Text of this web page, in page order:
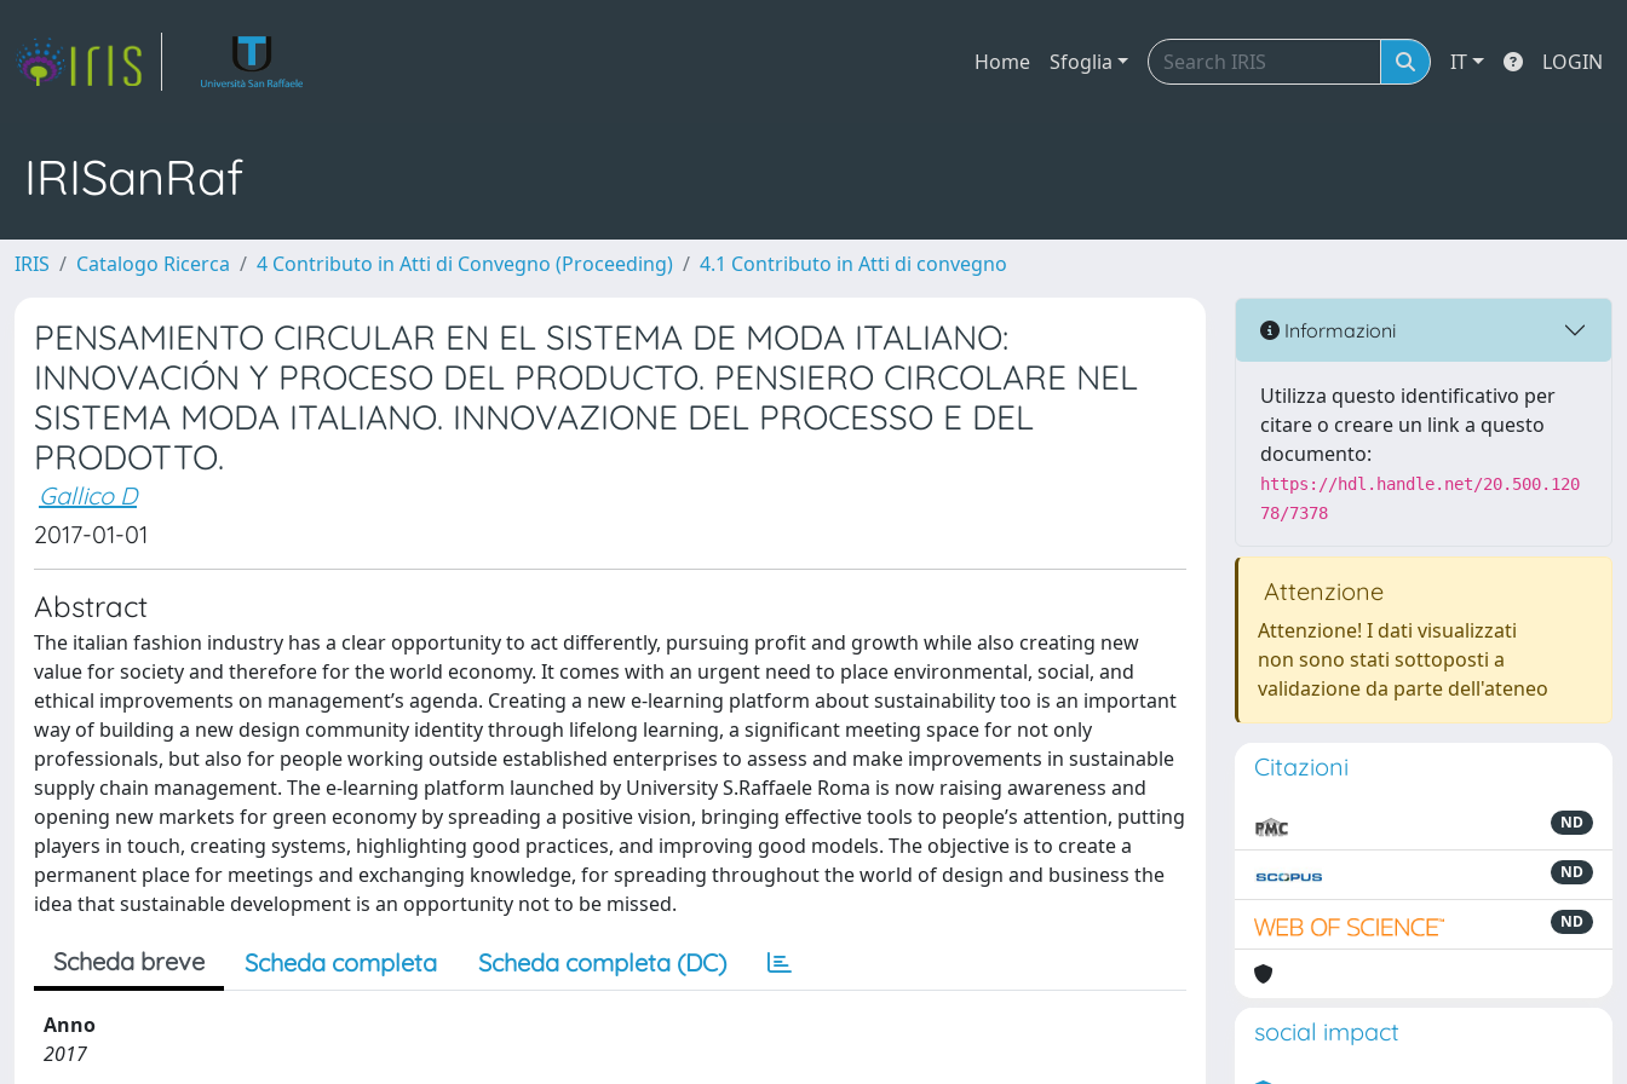
Home Sfoglia IT LOGIN
IRISanRaf
IRIS Catalogo Ricerca 4 Contributo in Atti di Convegno (Proceeding) 4.1 Contributo in Atti di convegno
PENSAMIENTO CIRCULAR EN EL SISTEMA DE MODA ITALIANO:
INNOVACIÓN Y PROCESO DEL PRODUCTO. PENSIERO CIRCOLARE NEL
SISTEMA MODA ITALIANO. INNOVAZIONE DEL PROCESSO E DEL
PRODOTTO.
Gallico D
2017-01-01
Abstract
The italian fashion industry has a clear opportunity to act differently, pursuing profit and growth while also creating new
value for society and therefore for the world economy. It comes with an urgent need to place environmental, social, and
ethical improvements on management’s agenda. Creating a new e-learning platform about sustainability too is an important
way of building a new design community identity through lifelong learning, a significant meeting space for not only
professionals, but also for people working outside established enterprises to assess and make improvements in sustainable
supply chain management. The e-learning platform launched by University S.Raffaele Roma is now raising awareness and
opening new markets for green economy by spreading a positive vision, bringing effective tools to people’s attention, putting
players in touch, creating systems, highlighting good practices, and improving good models. The objective is to create a
permanent place for meetings and exchanging knowledge, for spreading throughout the world of design and business the
idea that sustainable development is an opportunity not to be missed.
Scheda breve Scheda completa Scheda completa (DC)
Anno
2017
Informazioni
Utilizza questo identificativo per
citare o creare un link a questo
documento:
https://hdl.handle.net/20.500.120
78/7378
Attenzione
Attenzione! I dati visualizzati
non sono stati sottoposti a
validazione da parte dell'ateneo
Citazioni
ND
ND
ND
social impact